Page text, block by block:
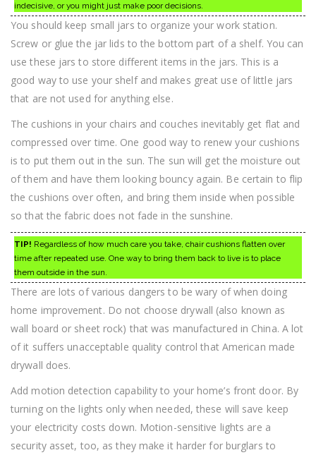
indecisive, or you might just make poor decisions.
You should keep small jars to organize your work station.
Screw or glue the jar lids to the bottom part of a shelf. You can
use these jars to store different items in the jars. This is a
good way to use your shelf and makes great use of little jars
that are not used for anything else.
The cushions in your chairs and couches inevitably get flat and
compressed over time. One good way to renew your cushions
is to put them out in the sun. The sun will get the moisture out
of them and have them looking bouncy again. Be certain to flip
the cushions over often, and bring them inside when possible
so that the fabric does not fade in the sunshine.
TIP! Regardless of how much care you take, chair cushions flatten over
time after repeated use. One way to bring them back to live is to place
them outside in the sun.
There are lots of various dangers to be wary of when doing
home improvement. Do not choose drywall (also known as
wall board or sheet rock) that was manufactured in China. A lot
of it suffers unacceptable quality control that American made
drywall does.
Add motion detection capability to your home’s front door. By
turning on the lights only when needed, these will save keep
your electricity costs down. Motion-sensitive lights are a
security asset, too, as they make it harder for burglars to